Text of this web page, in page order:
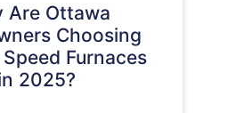
Are Ottawa
Choosing
Furnaces
2025?